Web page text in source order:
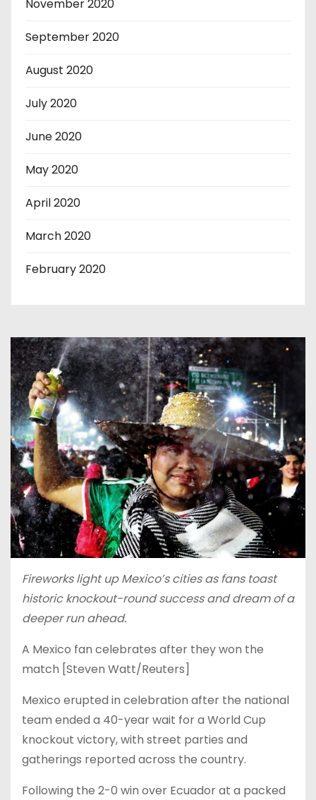
November 2020
September 2020
August 2020
July 2020
June 2020
May 2020
April 2020
March 2020
February 2020
Fireworks light up Mexico’s cities as fans toast
historic knockout-round success and dream of a
deeper run ahead.
A Mexico fan celebrates after they won the
match [Steven Watt/Reuters]
Mexico erupted in celebration after the national
team ended a 40-year wait for a World Cup
knockout victory, with street parties and
gatherings reported across the country.
Following the 2-0 win over Ecuador at a packed